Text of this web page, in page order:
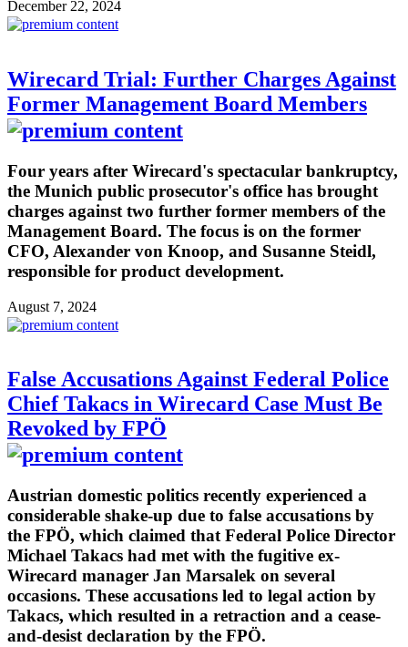
December 22, 2024
Wirecard Trial: Further Charges Against
Former Management Board Members
Four years after Wirecard's spectacular bankruptcy,
the Munich public prosecutor's office has brought
charges against two further former members of the
Management Board. The focus is on the former
CFO, Alexander von Knoop, and Susanne Steidl,
responsible for product development.
August 7, 2024
False Accusations Against Federal Police
Chief Takacs in Wirecard Case Must Be
Revoked by FPÖ
Austrian domestic politics recently experienced a
considerable shake-up due to false accusations by
the FPÖ, which claimed that Federal Police Director
Michael Takacs had met with the fugitive ex-
Wirecard manager Jan Marsalek on several
occasions. These accusations led to legal action by
Takacs, which resulted in a retraction and a cease-
and-desist declaration by the FPÖ.